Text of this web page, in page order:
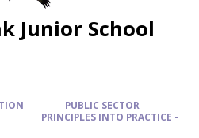
Junior School
PUBLIC SECTOR
PRINCIPLES INTO PRACTICE -